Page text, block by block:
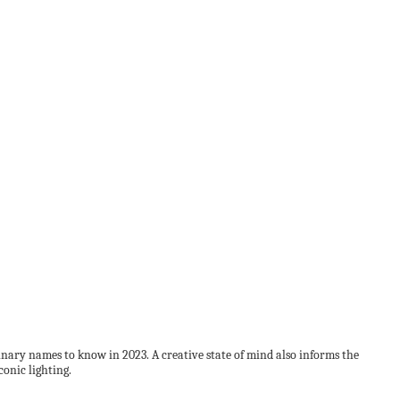
names to know in 2023. A creative state of mind also informs the
lighting.